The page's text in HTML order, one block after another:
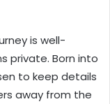
is well-
private. Born into
to keep details
away from the